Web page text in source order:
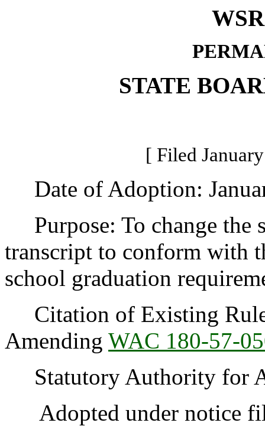
STATE
[ Filed
Date of Adoption:
Purpose: To change the
transcript to conform with
school graduation
Citation of Existing
Amending WAC 180-57-
Statutory Authority for
Adopted under notice